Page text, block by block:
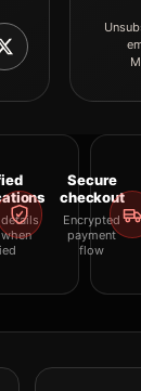
Secure
checkout
Encrypted
payment
flow